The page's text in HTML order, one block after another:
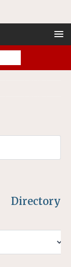
Directory